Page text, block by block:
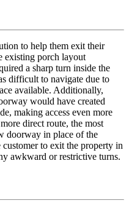
to help them exit their
existing porch layout
a sharp turn inside the
difficult to navigate due to
available. Additionally,
would have created
making access even more
direct route, the most
doorway in place of the
to exit the property in
awkward or restrictive turns.